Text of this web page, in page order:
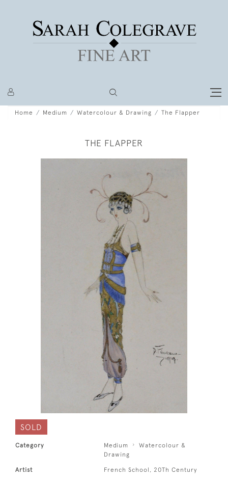
Home Medium Watercolour & Drawing The Flapper
THE FLAPPER
SOLD
Category Medium
Watercolour &
Drawing
Artist French School, 20Th Century